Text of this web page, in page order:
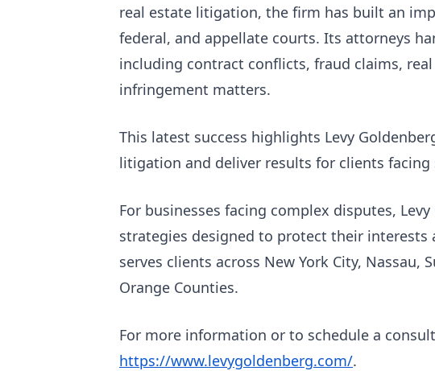
real estate litigation, the firm has built an
federal, and appellate courts. Its attorneys
including contract conflicts, fraud claims,
infringement matters.
This latest success highlights Levy
litigation and deliver results for clients
For businesses facing complex disputes,
strategies designed to protect their
serves clients across New York City, Nassau,
Orange Counties.
For more information or to schedule a
https://www.levygoldenberg.com/.